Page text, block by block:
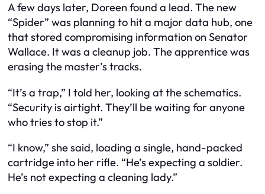
A few days later, Doreen found a lead. The new
“Spider” was planning to hit a major data hub, one
that stored compromising information on Senator
Wallace. It was a cleanup job. The apprentice was
erasing the master’s tracks.
“It’s a trap,” I told her, looking at the schematics.
“Security is airtight. They’ll be waiting for anyone
who tries to stop it.”
“I know,” she said, loading a single, hand-packed
cartridge into her rifle. “He’s expecting a soldier.
He’s not expecting a cleaning lady.”